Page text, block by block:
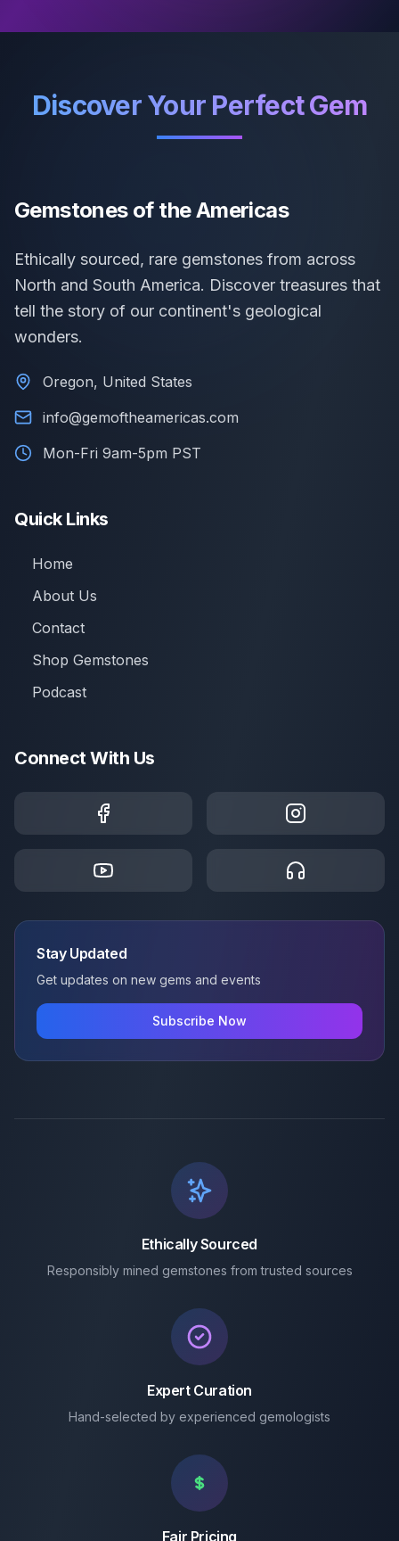
Discover Your Perfect Gem
Gemstones of the Americas
Ethically sourced, rare gemstones from across
North and South America. Discover treasures that
tell the story of our continent's geological
wonders.
Oregon, United States
info@gemoftheamericas.com
Mon-Fri 9am-5pm PST
Quick Links
Home
About Us
Contact
Shop Gemstones
Podcast
Connect With Us
Stay Updated
Get updates on new gems and events
Subscribe Now
Ethically Sourced
Responsibly mined gemstones from trusted sources
Expert Curation
Hand-selected by experienced gemologists
Fair Pricing